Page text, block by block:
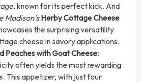
, known for its perfect kick. And
Madison’s Herby Cottage Cheese
the surprising versatility
cheese in savory applications.
Peaches with Goat Cheese:
often yields the most rewarding
This appetizer, with just four